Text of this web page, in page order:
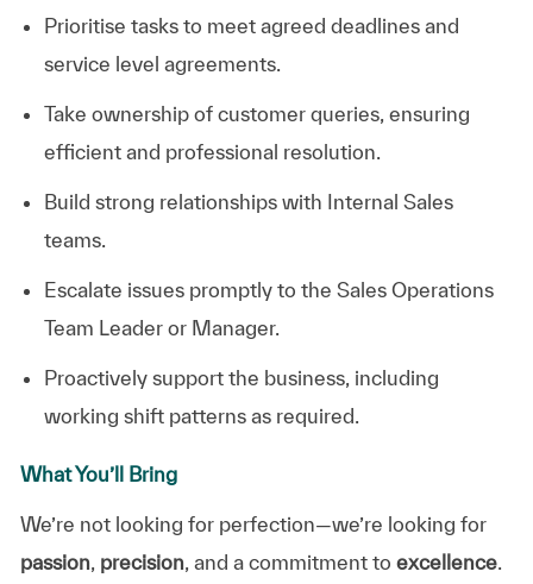
Prioritise tasks to meet agreed deadlines and
service level agreements.
Take ownership of customer queries, ensuring
efficient and professional resolution.
Build strong relationships with Internal Sales
teams.
Escalate issues promptly to the Sales Operations
Team Leader or Manager.
Proactively support the business, including
working shift patterns as required.
What You’ll Bring
We’re not looking for perfection—we’re looking for
passion, precision, and a commitment to excellence.